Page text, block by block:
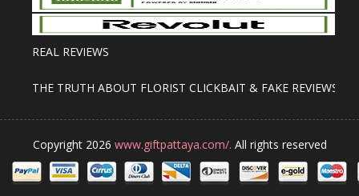
REAL REVIEWS
THE TRUTH ABOUT FLORIST CLICKBAIT & FAKE REVIEWS
Copyright 2026 www.giftpattaya.com/. All rights reserved